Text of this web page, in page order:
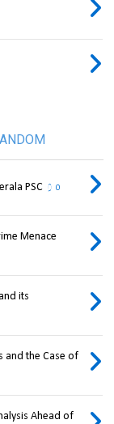
PSC 0
Menace
its
and the Case of
Ahead of